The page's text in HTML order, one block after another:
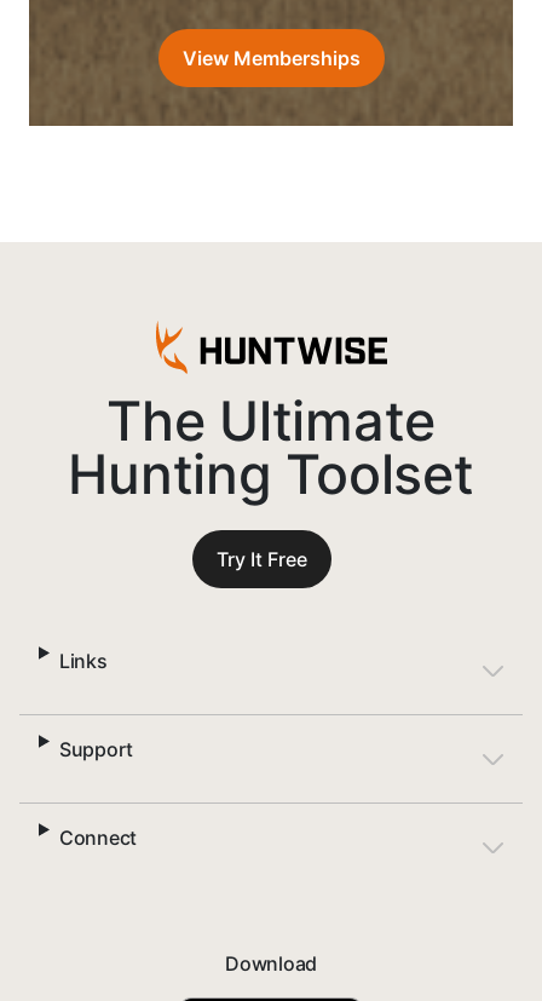
View Memberships
The Ultimate
Hunting Toolset
Try It Free
Links
Support
Connect
Download